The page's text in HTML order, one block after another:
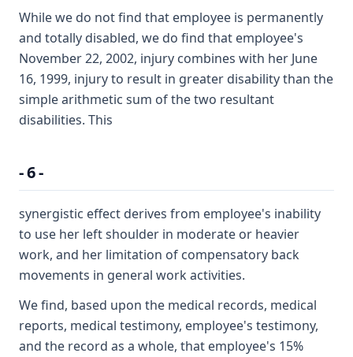
While we do not find that employee is permanently
and totally disabled, we do find that employee's
November 22, 2002, injury combines with her June
16, 1999, injury to result in greater disability than the
simple arithmetic sum of the two resultant
disabilities. This
- 6 -
synergistic effect derives from employee's inability
to use her left shoulder in moderate or heavier
work, and her limitation of compensatory back
movements in general work activities.
We find, based upon the medical records, medical
reports, medical testimony, employee's testimony,
and the record as a whole, that employee's 15%